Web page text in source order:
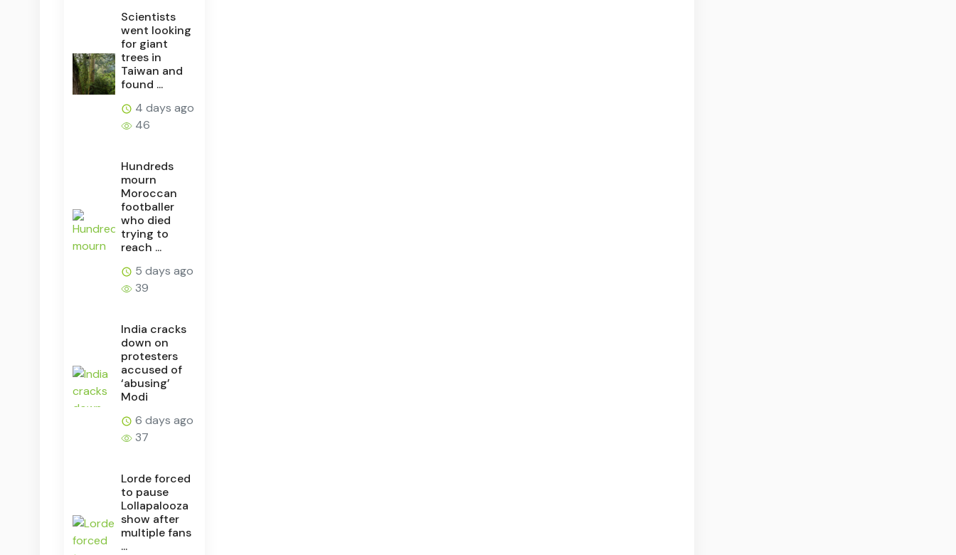
Scientists
went looking
for giant
trees in
Taiwan and
found ...
4 days ago
46
Hundreds
mourn
Moroccan
footballer
who died
trying to
reach ...
5 days ago
39
India cracks
down on
protesters
accused of
‘abusing’
Modi
6 days ago
37
Lorde forced
to pause
Lollapalooza
show after
multiple fans
...